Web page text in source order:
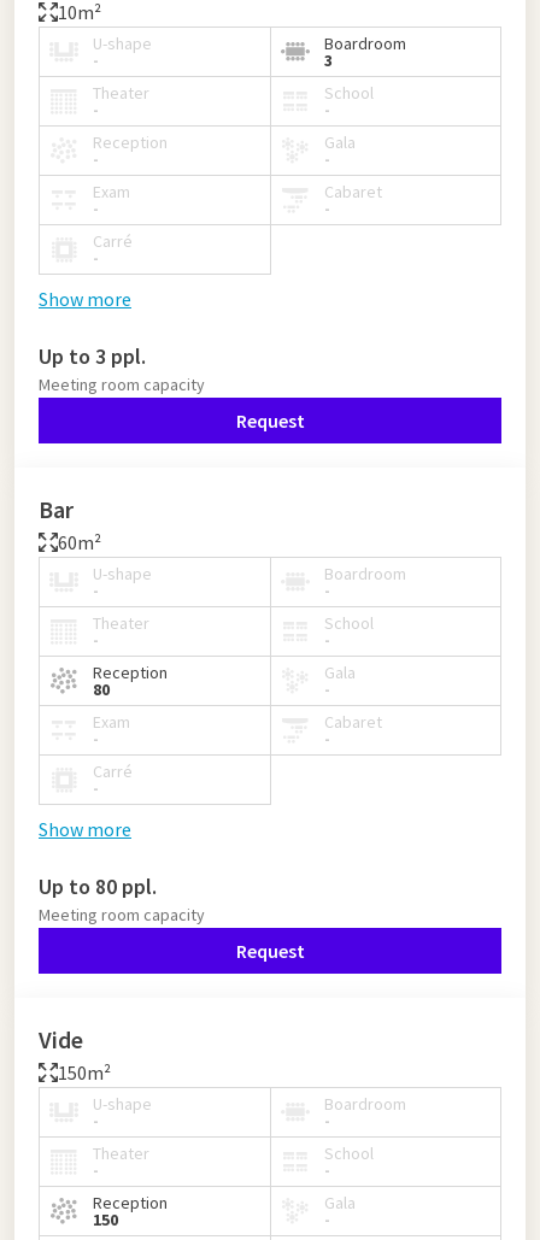
10m²
U-shape
-
Boardroom
3
Theater
-
School
-
Reception
-
Gala
-
Exam
-
Cabaret
-
Carré
-
Show more
Up to 3 ppl.
Meeting room capacity
Request
Bar
60m²
U-shape
-
Boardroom
-
Theater
-
School
-
Reception
80
Gala
-
Exam
-
Cabaret
-
Carré
-
Show more
Up to 80 ppl.
Meeting room capacity
Request
Vide
150m²
U-shape
-
Boardroom
-
Theater
-
School
-
Reception
150
Gala
-